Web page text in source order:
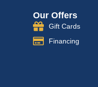
Our Offers
Gift Cards
Financing